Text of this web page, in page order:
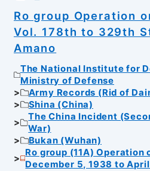
Ro group Operation
Vol. 178th to 329th
Amano
The National Institute for
Ministry of Defense
Army Records (Rid of
Shina (China)
The China Incident
War)
Bukan (Wuhan)
Ro group (11A) Operation
December 5, 1938 to